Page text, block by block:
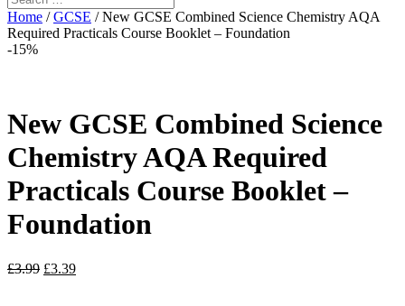
Home /GCSE / New GCSE Combined Science Chemistry AQA
Required Practicals Course Booklet – Foundation
-15%
New GCSE Combined Science
Chemistry AQA Required
Practicals Course Booklet –
Foundation
£3.99 £3.39